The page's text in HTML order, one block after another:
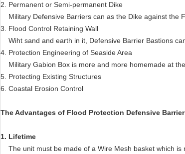
2. Permanent or Semi-permanent Dike
Military Defensive Barriers can as the Dike against the
3. Flood Control Retaining Wall
Wiht sand and earth in it, Defensive Barrier Bastions
4. Protection Engineering of Seaside Area
Military Gabion Box is more and more homemade at
5. Protecting Existing Structures
6. Coastal Erosion Control
The Advantages of Flood Protection Defensive Barrier
1. Lifetime
The unit must be made of a Wire Mesh basket which